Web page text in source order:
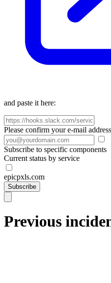
and paste it here:
Please confirm your e-mail
Subscribe to specific components
Current status by service
epicpxls.com
Subscribe
Previous